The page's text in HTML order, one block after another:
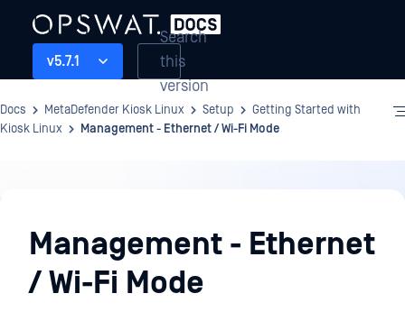
v5.7.1
Search
this
version
Docs MetaDefender Kiosk Linux Setup
Getting Started with
Kiosk Linux
Management - Ethernet / Wi-Fi Mode
Setup
Management - Ethernet
/ Wi-Fi Mode